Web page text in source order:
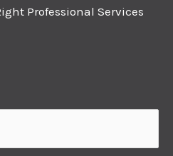
Professional Services